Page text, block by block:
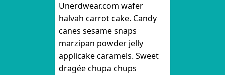
Unerdwear.com wafer
halvah carrot cake. Candy
canes sesame snaps
marzipan powder jelly
applicake caramels. Sweet
dragée chupa chups